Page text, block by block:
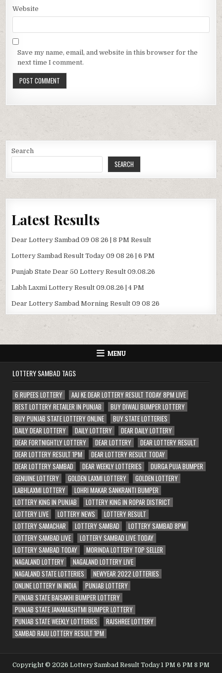
Website
Save my name, email, and website in this browser for the
next time I comment.
Search
SEARCH
Latest Results
Dear Lottery Sambad 09 08 26 | 8 PM Result
Lottery Sambad Result Today 09 08 26 | 6 PM
Punjab State Dear 50 Lottery Result 09.08.26
Labh Laxmi Lottery Result 09.08.26 | 4 PM
Dear Lottery Sambad Morning Result 09 08 26
MENU
LOTTERY SAMBAD TAGS
6 RUPEES LOTTERY
AAJ KE DEAR LOTTERY RESULT TODAY 8PM LIVE
BEST LOTTERY RETAILER IN PUNJAB
BUY DIWALI BUMPER LOTTERY
BUY PUNJAB STATE LOTTERY ONLINE
BUY STATE LOTTERIES
DAILY DEAR LOTTERY
DAILY LOTTERY
DEAR DAILY LOTTERY
DEAR FORTNIGHTLY LOTTERY
DEAR LOTTERY
DEAR LOTTERY RESULT
DEAR LOTTERY RESULT 1PM
DEAR LOTTERY RESULT TODAY
DEAR LOTTERY SAMBAD
DEAR WEEKLY LOTTERIES
DURGA PUJA BUMPER
GENUINE LOTTERY
GOLDEN LAXMI LOTTERY
GOLDEN LOTTERY
LABHLAXMI LOTTERY
LOHRI MAKAR SANKRANTI BUMPER
LOTTERY KING IN PUNJAB
LOTTERY KING IN ROPAR DISTRICT
LOTTERY LIVE
LOTTERY NEWS
LOTTERY RESULT
LOTTERY SAMACHAR
LOTTERY SAMBAD
LOTTERY SAMBAD 8PM
LOTTERY SAMBAD LIVE
LOTTERY SAMBAD LIVE TODAY
LOTTERY SAMBAD TODAY
MORINDA LOTTERY TOP SELLER
NAGALAND LOTTERY
NAGALAND LOTTERY LIVE
NAGALAND STATE LOTTERIES
NEWYEAR 2022 LOTTERIES
ONLINE LOTTERY IN INDIA
PUNJAB LOTTERY
PUNJAB STATE BAISAKHI BUMPER LOTTERY
PUNJAB STATE JANAMASHTMI BUMPER LOTTERY
PUNJAB STATE WEEKLY LOTTERIES
RAJSHREE LOTTERY
SAMBAD RAJU LOTTERY RESULT 1PM
Copyright © 2026 Lottery Sambad Result Today 1 PM 6 PM 8 PM